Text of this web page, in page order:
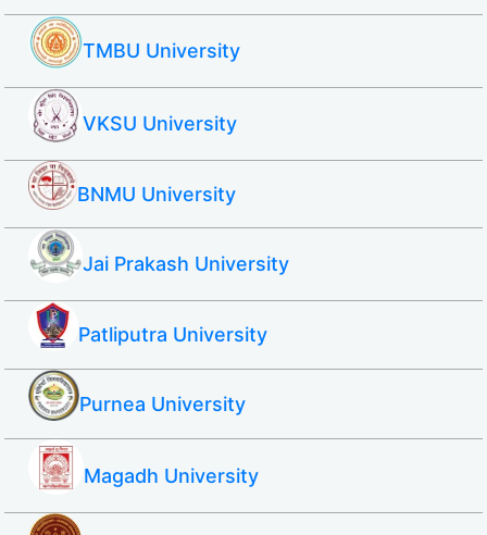
TMBU University
VKSU University
BNMU University
Jai Prakash University
Patliputra University
Purnea University
Magadh University